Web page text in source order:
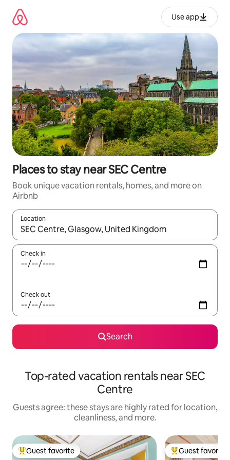
content
Use app
Places to stay near SEC Centre
Book unique vacation rentals, homes, and more on
Airbnb
Location
When results are available, navigate with up and down arrow
Check in
Check out
Search
Top-rated vacation rentals near SEC
Centre
Guests agree: these stays are highly rated for location,
cleanliness, and more.
Top guest favorite
Guest favorite Top guest
Guest favorite